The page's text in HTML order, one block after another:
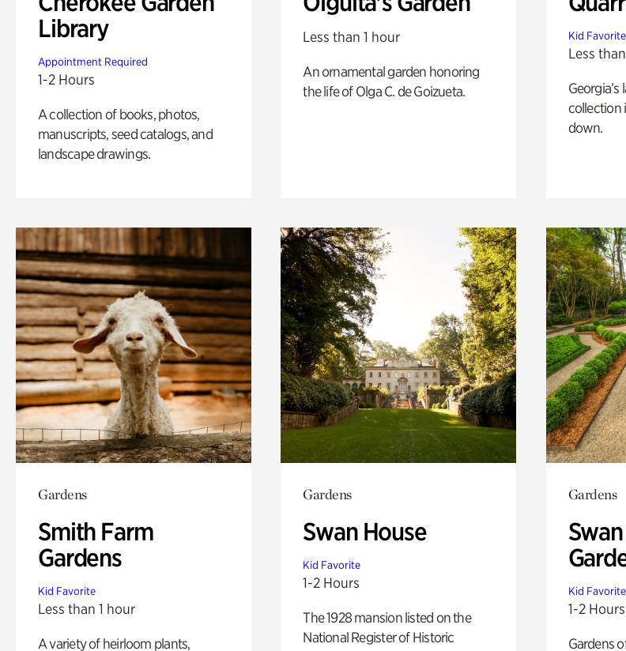
Library
Appointment Required
1-2 Hours
A collection of books, photos,
manuscripts, seed catalogs, and
landscape drawings.
Less than 1 hour
An ornamental garden honoring
the life of Olga C. de Goizueta.
Kid Favorite
Less
collection
down.
Gardens
Smith Farm
Gardens
Kid Favorite
Less than 1 hour
A variety of heirloom plants,
Gardens
Swan House
Kid Favorite
1-2 Hours
The 1928 mansion listed on the
National Register of Historic
Gardens
Kid Favorite
1-2 Hours
Gardens